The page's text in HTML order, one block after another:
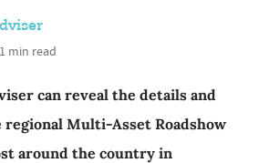
min read
can reveal the details and
regional Multi-Asset Roadshow
around the country in